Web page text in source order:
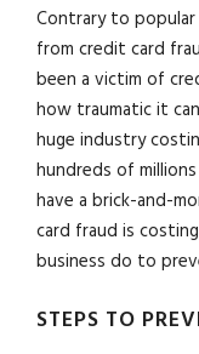
Contrary to popular
from credit card
been a victim of
how traumatic it
huge industry
hundreds of
have a brick-and-
card fraud is
business do to
STEPS TO